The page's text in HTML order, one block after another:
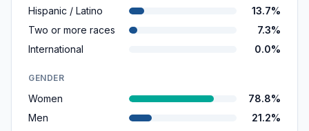
Hispanic / Latino
13.7%
Two or more races
7.3%
International
0.0%
GENDER
Women
78.8%
Men
21.2%